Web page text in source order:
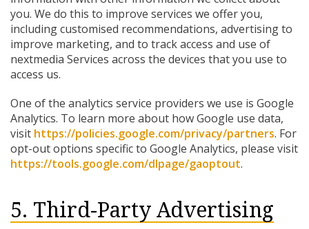
you. We do this to improve services we offer you,
including customised recommendations, advertising to
improve marketing, and to track access and use of
nextmedia Services across the devices that you use to
access us.
One of the analytics service providers we use is Google
Analytics. To learn more about how Google use data,
visit https://policies.google.com/privacy/partners. For
opt-out options specific to Google Analytics, please visit
https://tools.google.com/dlpage/gaoptout.
5. Third-Party Advertising